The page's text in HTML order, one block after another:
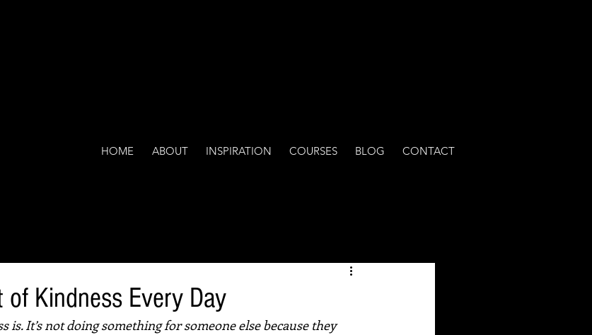
HOME ABOUT INSPIRATION COURSES BLOG CONTACT
of Kindness Every Day
is. It’s not doing something for someone else because they